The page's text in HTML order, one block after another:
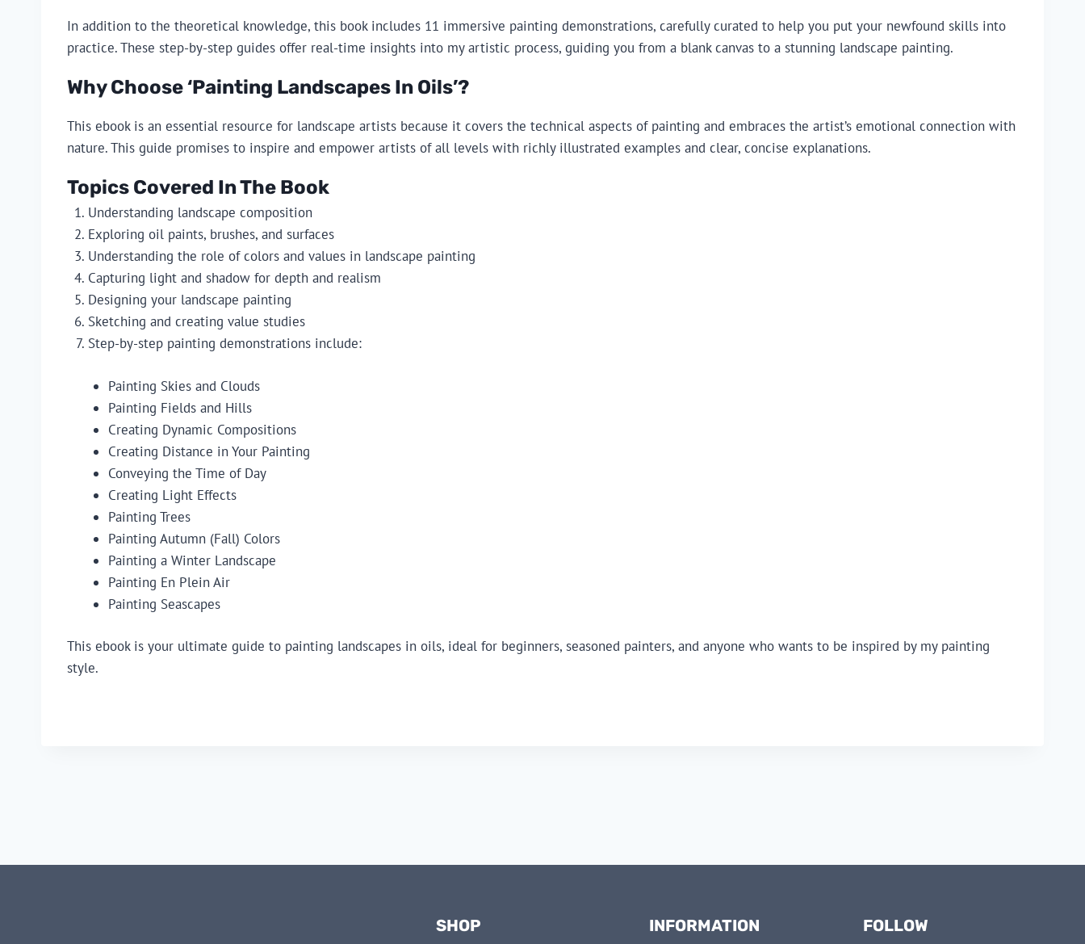
In addition to the theoretical knowledge, this book includes 11 immersive painting demonstrations, carefully curated to help you put your newfound skills into
practice. These step-by-step guides offer real-time insights into my artistic process, guiding you from a blank canvas to a stunning landscape painting.
Why Choose ‘Painting Landscapes In Oils’?
This ebook is an essential resource for landscape artists because it covers the technical aspects of painting and embraces the artist’s emotional connection with
nature. This guide promises to inspire and empower artists of all levels with richly illustrated examples and clear, concise explanations.
Topics Covered In The Book
Understanding landscape composition
Exploring oil paints, brushes, and surfaces
Understanding the role of colors and values in landscape painting
Capturing light and shadow for depth and realism
Designing your landscape painting
Sketching and creating value studies
Step-by-step painting demonstrations include:
Painting Skies and Clouds
Painting Fields and Hills
Creating Dynamic Compositions
Creating Distance in Your Painting
Conveying the Time of Day
Creating Light Effects
Painting Trees
Painting Autumn (Fall) Colors
Painting a Winter Landscape
Painting En Plein Air
Painting Seascapes
This ebook is your ultimate guide to painting landscapes in oils, ideal for beginners, seasoned painters, and anyone who wants to be inspired by my painting
style.
SHOP INFORMATION FOLLOW